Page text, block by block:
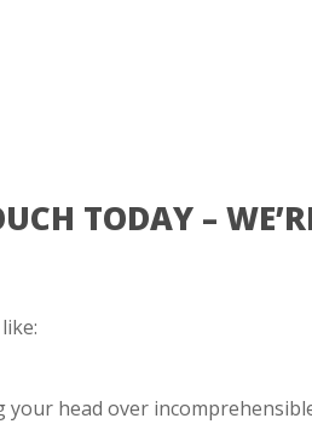
TODAY –
your head over